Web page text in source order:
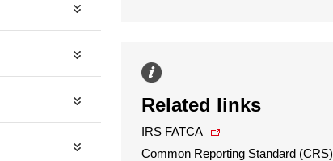
Related links
IRS FATCA
Common Reporting Standard (CRS)